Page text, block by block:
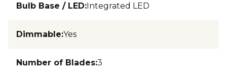
Bulb Base / LED:Integrated LED
Dimmable:Yes
Number of Blades:3